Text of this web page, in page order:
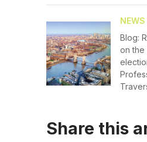
NEWS
Blog:
on the
Share this